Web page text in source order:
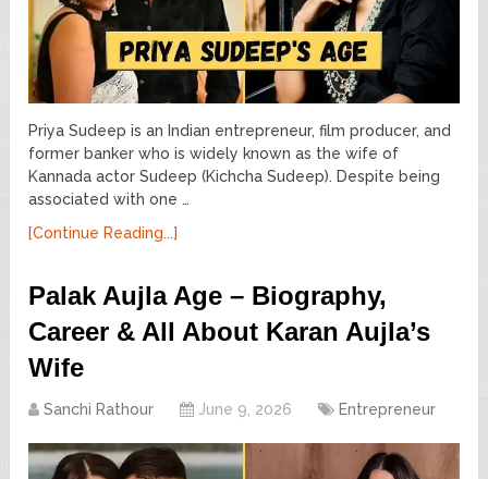
Priya Sudeep is an Indian entrepreneur, film producer, and
former banker who is widely known as the wife of
Kannada actor Sudeep (Kichcha Sudeep). Despite being
associated with one …
[Continue Reading...]
Palak Aujla Age – Biography,
Career & All About Karan Aujla’s
Wife
Sanchi Rathour June 9, 2026 Entrepreneur